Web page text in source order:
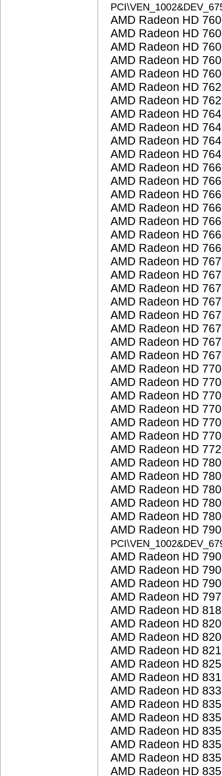
AMD Radeon HD
AMD Radeon HD
AMD Radeon HD
AMD Radeon HD
AMD Radeon HD
AMD Radeon HD
AMD Radeon HD
AMD Radeon HD
AMD Radeon HD
AMD Radeon HD
AMD Radeon HD
AMD Radeon HD
AMD Radeon HD
AMD Radeon HD
AMD Radeon HD
AMD Radeon HD
AMD Radeon HD
AMD Radeon HD
AMD Radeon HD
AMD Radeon HD
AMD Radeon HD
AMD Radeon HD
AMD Radeon HD
AMD Radeon HD
AMD Radeon HD
AMD Radeon HD
AMD Radeon HD
AMD Radeon HD
AMD Radeon HD
AMD Radeon HD
AMD Radeon HD
AMD Radeon HD
AMD Radeon HD
AMD Radeon HD
AMD Radeon HD
AMD Radeon HD
AMD Radeon HD
AMD Radeon HD
AMD Radeon HD
AMD Radeon HD
AMD Radeon HD
AMD Radeon HD
AMD Radeon HD
AMD Radeon HD
AMD Radeon HD
AMD Radeon HD
AMD Radeon HD
AMD Radeon HD
AMD Radeon HD
AMD Radeon HD
AMD Radeon HD
AMD Radeon HD
AMD Radeon HD
AMD Radeon HD
AMD Radeon HD
AMD Radeon HD